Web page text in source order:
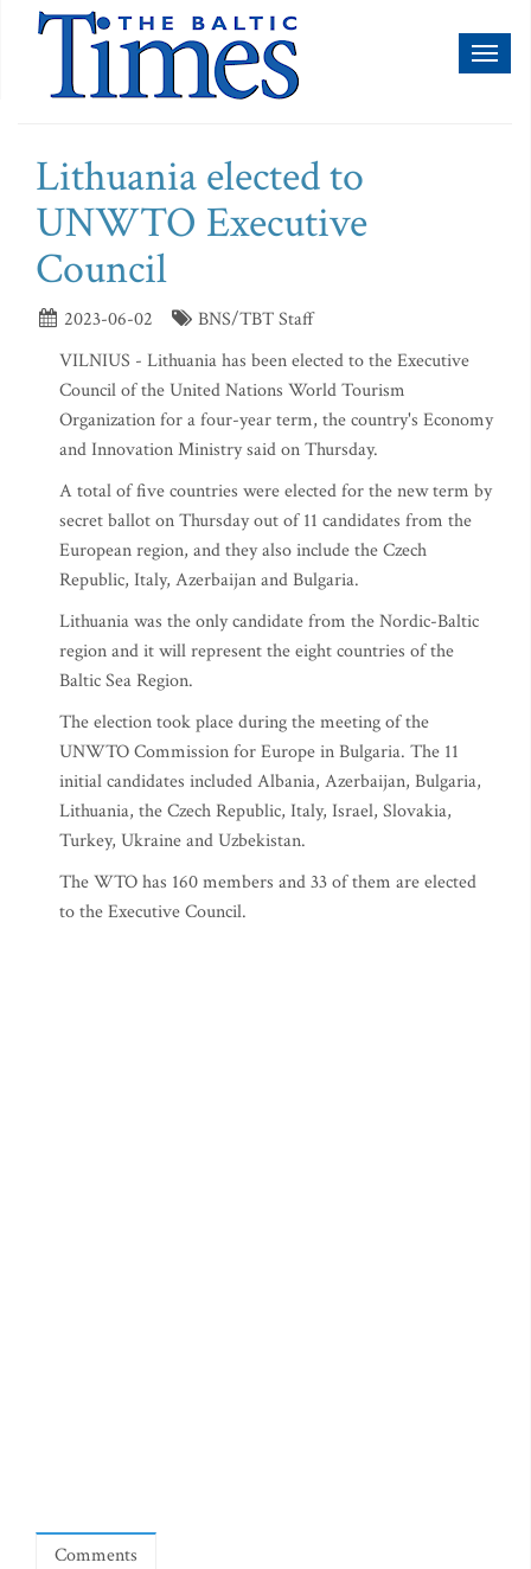
Lithuania elected to
UNWTO Executive
Council
2023-06-02
BNS/TBT Staff
VILNIUS - Lithuania has been elected to the Executive
Council of the United Nations World Tourism
Organization for a four-year term, the country's Economy
and Innovation Ministry said on Thursday.
A total of five countries were elected for the new term by
secret ballot on Thursday out of 11 candidates from the
European region, and they also include the Czech
Republic, Italy, Azerbaijan and Bulgaria.
Lithuania was the only candidate from the Nordic-Baltic
region and it will represent the eight countries of the
Baltic Sea Region.
The election took place during the meeting of the
UNWTO Commission for Europe in Bulgaria. The 11
initial candidates included Albania, Azerbaijan, Bulgaria,
Lithuania, the Czech Republic, Italy, Israel, Slovakia,
Turkey, Ukraine and Uzbekistan.
The WTO has 160 members and 33 of them are elected
to the Executive Council.
Comments